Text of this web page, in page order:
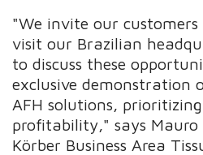
"We invite our
visit our Brazilian
to discuss these
exclusive demonstration
AFH solutions,
profitability," says
Körber Business Area